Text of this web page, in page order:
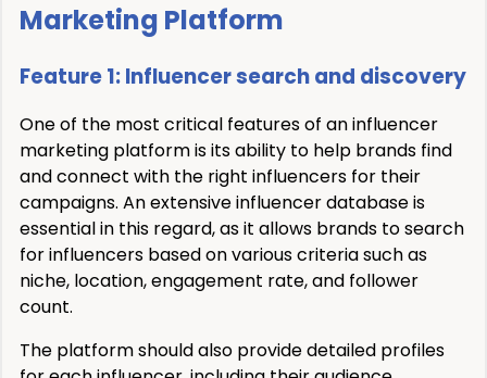
Marketing Platform
Feature 1: Influencer search and discovery
One of the most critical features of an influencer
marketing platform is its ability to help brands find
and connect with the right influencers for their
campaigns. An extensive influencer database is
essential in this regard, as it allows brands to search
for influencers based on various criteria such as
niche, location, engagement rate, and follower
count.
The platform should also provide detailed profiles